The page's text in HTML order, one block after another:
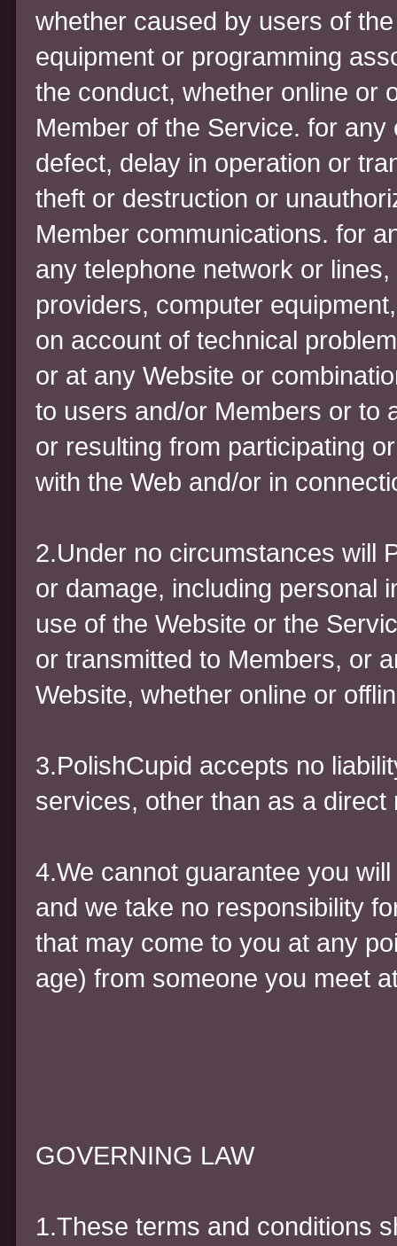
whether caused by users of
equipment or programming
the conduct, whether online or
Member of the Service. for
defect, delay in operation or
theft or destruction or
Member communications. for
any telephone network or
providers, computer
on account of technical
or at any Website or
to users and/or Members or to
or resulting from participating
with the Web and/or in
2.Under no circumstances will
or damage, including personal
use of the Website or the
or transmitted to Members, or
Website, whether online or
3.PolishCupid accepts no
services, other than as a
4.We cannot guarantee you
and we take no responsibility
that may come to you at any
age) from someone you meet
GOVERNING LAW
1.These terms and conditions